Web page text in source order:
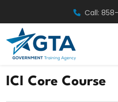
content
Call:
ICI Core Course